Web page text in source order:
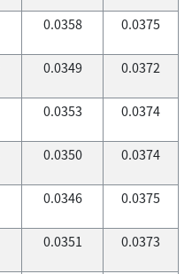
0.0358 0.0375
0.0349 0.0372
0.0353 0.0374
0.0350 0.0374
0.0346 0.0375
0.0351 0.0373